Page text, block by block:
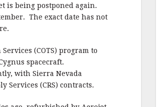
is being postponed again.
The exact date has not
(COTS) program to
spacecraft.
with Sierra Nevada
Services (CRS) contracts.